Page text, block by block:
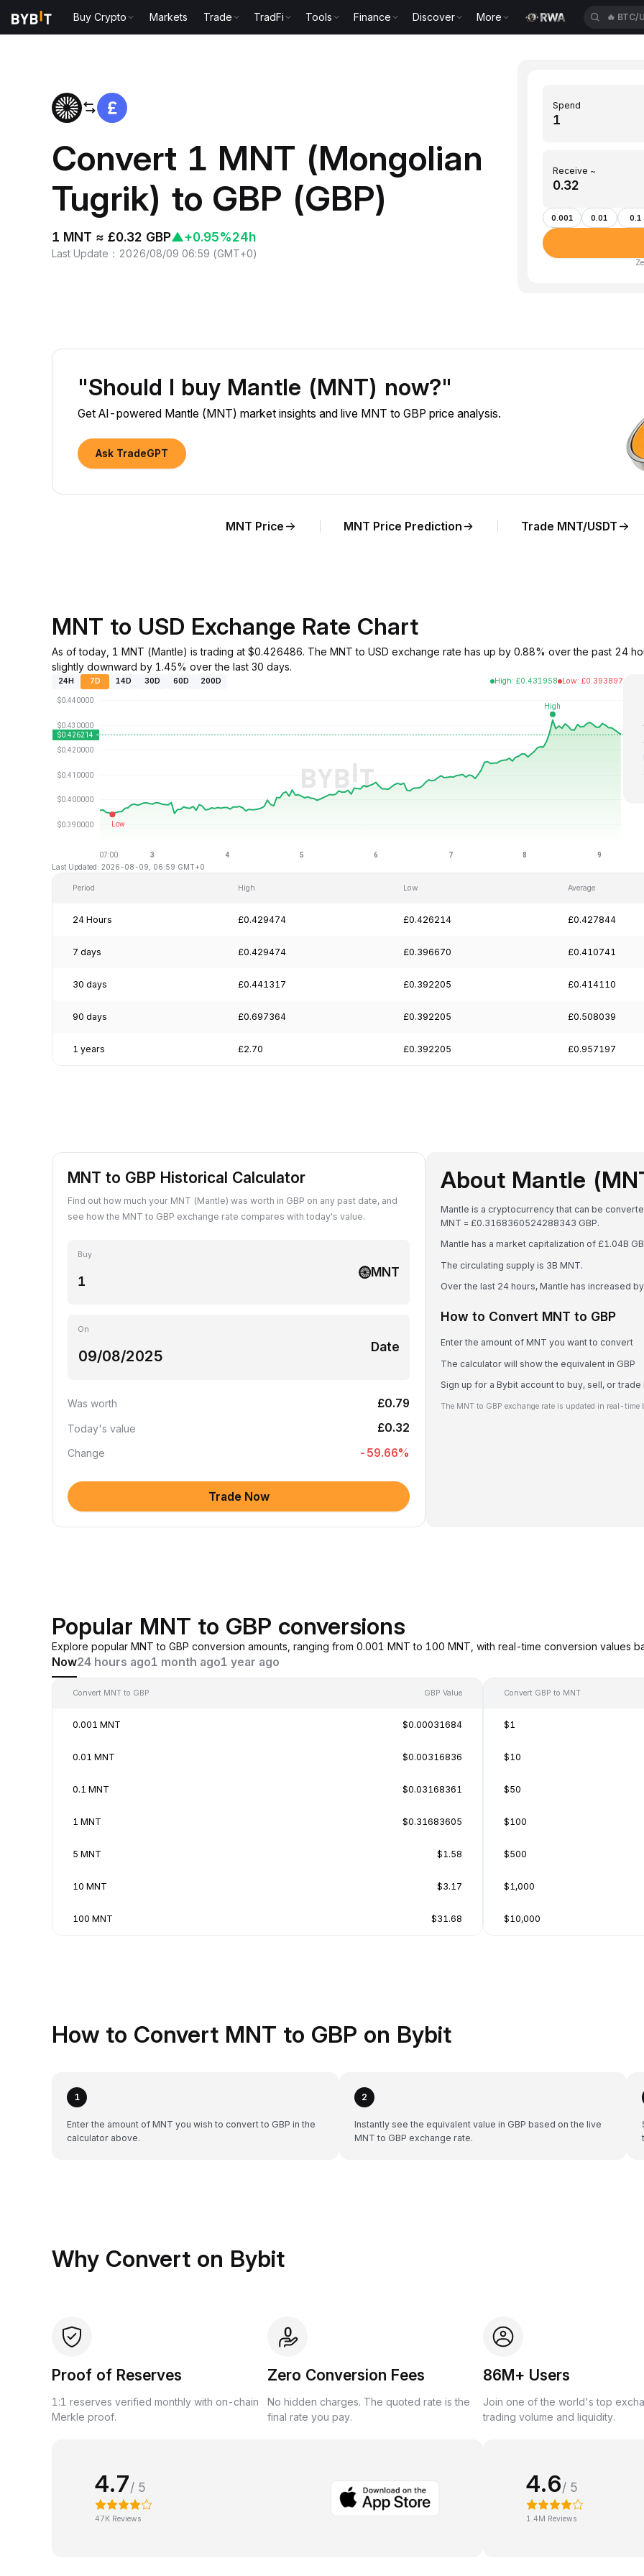
Buy Crypto Markets Trade TradFi Tools Finance Discover More 🔥 BTC/
Convert 1 MNT (Mongolian
Tugrik) to GBP (GBP)
1 MNT ≈ £0.32 GBP▲+0.95%24h
Last Update ： 2026/08/09 06:59 (GMT+0)
Spend
Receive ~
0.001 0.01 0.1
"Should I buy Mantle (MNT) now?"
Get AI-powered Mantle (MNT) market insights and live MNT to GBP price analysis.
Ask TradeGPT
MNT Price MNT Price Prediction Trade MNT/USDT
MNT to USD Exchange Rate Chart
As of today, 1 MNT (Mantle) is trading at $0.426486. The MNT to USD exchange rate has up by 0.88% over the past 24
slightly downward by 1.45% over the last 30 days.
24H 7D 14D 30D 60D 200D High: £0.431958 Low: £0.393897
Last Updated: 2026-08-09, 06:59 GMT+0
Period High Low Average
24 Hours £0.429474 £0.426214 £0.427844
7 days £0.429474 £0.396670 £0.410741
30 days £0.441317 £0.392205 £0.414110
90 days £0.697364 £0.392205 £0.508039
1 years £2.70 £0.392205 £0.957197
MNT to GBP Historical Calculator
Find out how much your MNT (Mantle) was worth in GBP on any past date, and
see how the MNT to GBP exchange rate compares with today's value.
Buy
MNT
On
Date
Was worth £0.79
Today's value £0.32
Change -59.66%
Trade Now
About Mantle
Mantle is a cryptocurrency that can be
MNT = £0.3168360524288343 GBP.
Mantle has a market capitalization of £1.04B
The circulating supply is 3B MNT.
Over the last 24 hours, Mantle has increased
How to Convert MNT to GBP
Enter the amount of MNT you want to convert
The calculator will show the equivalent in GBP
Sign up for a Bybit account to buy, sell, or trade
The MNT to GBP exchange rate is updated in real-time
Popular MNT to GBP conversions
Explore popular MNT to GBP conversion amounts, ranging from 0.001 MNT to 100 MNT, with real-time conversion values
Now24 hours ago1 month ago1 year ago
Convert MNT to GBP GBP Value
0.001 MNT $0.00031684
0.01 MNT $0.00316836
0.1 MNT $0.03168361
1 MNT $0.31683605
5 MNT $1.58
10 MNT $3.17
100 MNT $31.68
Convert GBP to MNT
$1
$10
$50
$100
$500
$1,000
$10,000
How to Convert MNT to GBP on Bybit
1
Enter the amount of MNT you wish to convert to GBP in the
calculator above.
2
Instantly see the equivalent value in GBP based on the live
MNT to GBP exchange rate.
Why Convert on Bybit
Proof of Reserves
1:1 reserves verified monthly with on-chain
Merkle proof.
Zero Conversion Fees
No hidden charges. The quoted rate is the
final rate you pay.
86M+ Users
Join one of the world's top
trading volume and liquidity.
4.7/ 5
47K Reviews
4.6/ 5
1.4M Reviews